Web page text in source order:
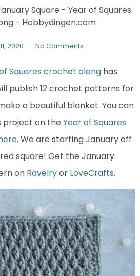
2020 No Comments
Squares crochet along has
publish 12 crochet patterns for
a beautiful blanket. You can
project on the Year of Squares
. We are starting January off
square! Get the January
on Ravelryor LoveCrafts.